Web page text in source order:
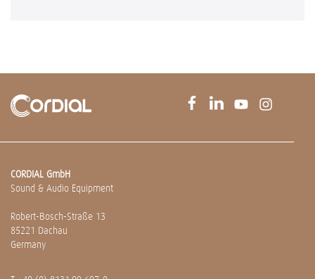
CORDIAL GmbH
Sound & Audio Equipment
Robert-Bosch-Straße 13
85221 Dachau
Germany